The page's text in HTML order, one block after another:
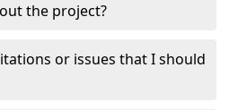
the project?
or issues that I should